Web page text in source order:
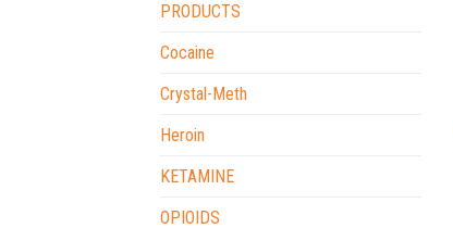
PRODUCTS
Cocaine
Crystal-Meth
Heroin
KETAMINE
OPIOIDS